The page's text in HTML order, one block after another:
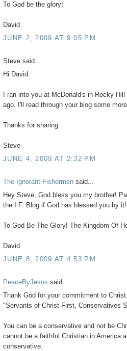
To God be the glory!
David
JUNE 2, 2009 AT 9:05 PM
Steve said...
Hi David.
I ran into you at McDonald's in Rocky
ago. I'll read through your blog some
Thanks for sharing.
Steve
JUNE 4, 2009 AT 2:32 PM
The Ignorant Fishermen said...
Hey Steve, God bless you my brother!
the I.F. Blog if God has blessed you by
To God Be The Glory! The Kingdom Of
David
JUNE 8, 2009 AT 4:53 PM
PeaceByJesus said...
Thank God for your commitment to
"Servants of Christ First, Conservatives
You can be a conservative and not be
cannot be a faithful Christian in America
conservative.